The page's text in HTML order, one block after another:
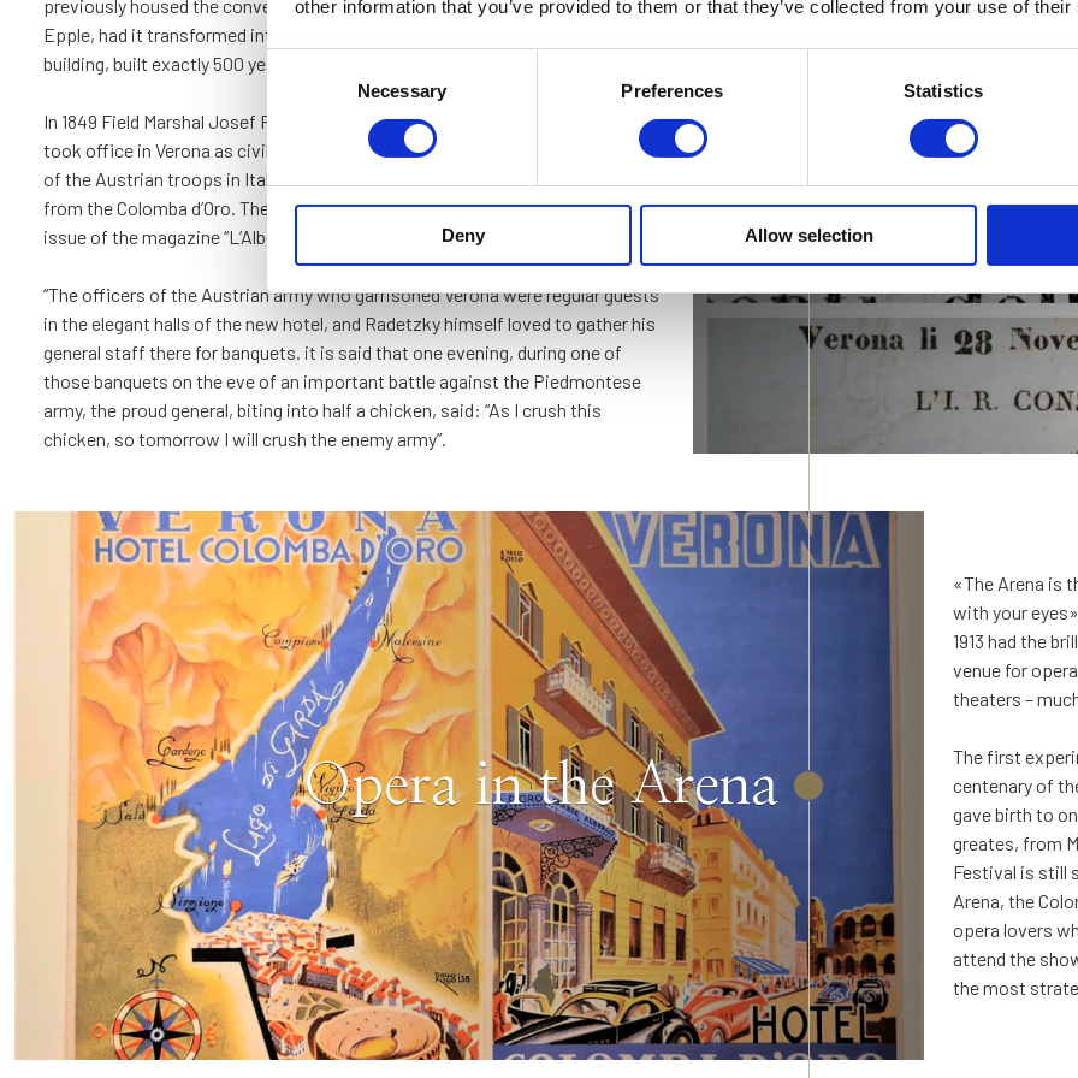
other information that you’ve provided to them or that they’ve collected from your use of
Necessary Preferences Statistics
Deny Allow selection
previously housed the convent was sold, and in 1837 the new owner, Corrado
Epple, had it transformed into the Hotel Colomba d’Oro: thus it was that the
building, built exactly 500 years earlier, was transformed into a hotel.
In 1849 Field Marshal Josef Radetzky, right after having reconquered Milan,
took office in Verona as civil and military governor and supreme commander
of the Austrian troops in Italy. His residence was in Palazzo Carli, a short walk
from the Colomba d’Oro. The following is an excerpt from the February 1931
issue of the magazine “L’Albergo d’Italia”:
“The officers of the Austrian army who garrisoned Verona were regular guests
in the elegant halls of the new hotel, and Radetzky himself loved to gather his
general staff there for banquets. it is said that one evening, during one of
those banquets on the eve of an important battle against the Piedmontese
army, the proud general, biting into half a chicken, said: “As I crush this
chicken, so tomorrow I will crush the enemy army”.
In an
“Four
«The Arena is
with your
1913 had the
venue for
theaters –
The first
centenary of
gave birth to
greates, from
Festival is still
Arena, the
opera lovers
attend the
the most
Opera in the Arena